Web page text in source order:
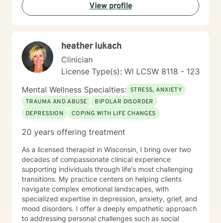
View profile
heather lukach
Clinician
License Type(s): WI LCSW 8118 - 123
Mental Wellness Specialties: STRESS, ANXIETY
TRAUMA AND ABUSE
BIPOLAR DISORDER
DEPRESSION
COPING WITH LIFE CHANGES
20 years offering treatment
As a licensed therapist in Wisconsin, I bring over two
decades of compassionate clinical experience
supporting individuals through life's most challenging
transitions. My practice centers on helping clients
navigate complex emotional landscapes, with
specialized expertise in depression, anxiety, grief, and
mood disorders. I offer a deeply empathetic approach
to addressing personal challenges such as social